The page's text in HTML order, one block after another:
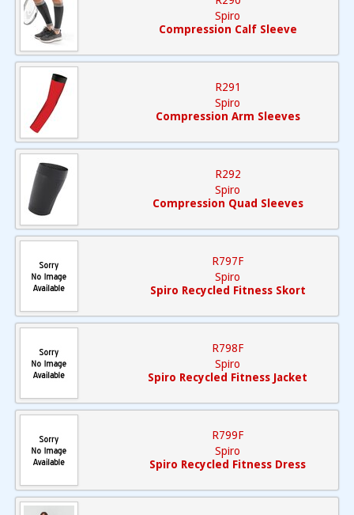
Spiro
Compression Calf Sleeve
R291
Spiro
Compression Arm Sleeves
R292
Spiro
Compression Quad Sleeves
R797F
Spiro
Spiro Recycled Fitness Skort
R798F
Spiro
Spiro Recycled Fitness Jacket
R799F
Spiro
Spiro Recycled Fitness Dress